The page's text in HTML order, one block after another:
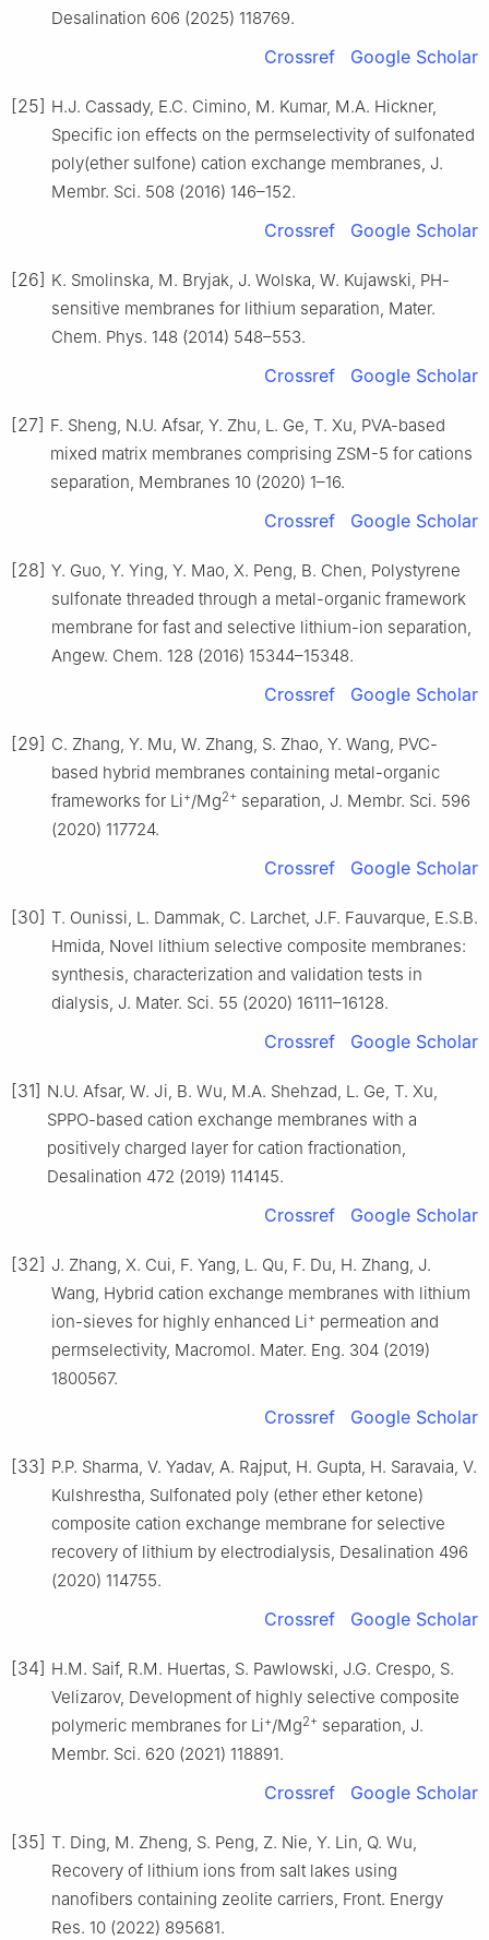
Desalination 606 (2025) 118769.
Crossref Google Scholar
[25] H.J. Cassady, E.C. Cimino, M. Kumar, M.A. Hickner,
Specific ion effects on the permselectivity of sulfonated
poly(ether sulfone) cation exchange membranes, J.
Membr. Sci. 508 (2016) 146–152.
Crossref Google Scholar
[26] K. Smolinska, M. Bryjak, J. Wolska, W. Kujawski, PH-
sensitive membranes for lithium separation, Mater.
Chem. Phys. 148 (2014) 548–553.
Crossref Google Scholar
[27] F. Sheng, N.U. Afsar, Y. Zhu, L. Ge, T. Xu, PVA-based
mixed matrix membranes comprising ZSM-5 for cations
separation, Membranes 10 (2020) 1–16.
Crossref Google Scholar
[28] Y. Guo, Y. Ying, Y. Mao, X. Peng, B. Chen, Polystyrene
sulfonate threaded through a metal-organic framework
membrane for fast and selective lithium-ion separation,
Angew. Chem. 128 (2016) 15344–15348.
Crossref Google Scholar
[29] C. Zhang, Y. Mu, W. Zhang, S. Zhao, Y. Wang, PVC-
based hybrid membranes containing metal-organic
frameworks for Li+/Mg2+ separation, J. Membr. Sci. 596
(2020) 117724.
Crossref Google Scholar
[30] T. Ounissi, L. Dammak, C. Larchet, J.F. Fauvarque, E.S.B.
Hmida, Novel lithium selective composite membranes:
synthesis, characterization and validation tests in
dialysis, J. Mater. Sci. 55 (2020) 16111–16128.
Crossref Google Scholar
[31] N.U. Afsar, W. Ji, B. Wu, M.A. Shehzad, L. Ge, T. Xu,
SPPO-based cation exchange membranes with a
positively charged layer for cation fractionation,
Desalination 472 (2019) 114145.
Crossref Google Scholar
[32] J. Zhang, X. Cui, F. Yang, L. Qu, F. Du, H. Zhang, J.
Wang, Hybrid cation exchange membranes with lithium
ion-sieves for highly enhanced Li+ permeation and
permselectivity, Macromol. Mater. Eng. 304 (2019)
1800567.
Crossref Google Scholar
[33] P.P. Sharma, V. Yadav, A. Rajput, H. Gupta, H. Saravaia, V.
Kulshrestha, Sulfonated poly (ether ether ketone)
composite cation exchange membrane for selective
recovery of lithium by electrodialysis, Desalination 496
(2020) 114755.
Crossref Google Scholar
[34] H.M. Saif, R.M. Huertas, S. Pawlowski, J.G. Crespo, S.
Velizarov, Development of highly selective composite
polymeric membranes for Li+/Mg2+ separation, J.
Membr. Sci. 620 (2021) 118891.
Crossref Google Scholar
[35] T. Ding, M. Zheng, S. Peng, Z. Nie, Y. Lin, Q. Wu,
Recovery of lithium ions from salt lakes using
nanofibers containing zeolite carriers, Front. Energy
Res. 10 (2022) 895681.